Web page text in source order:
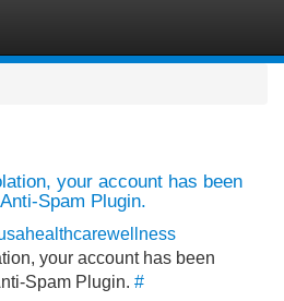
your account has been
Spam Plugin.
your account has been
Spam Plugin. #